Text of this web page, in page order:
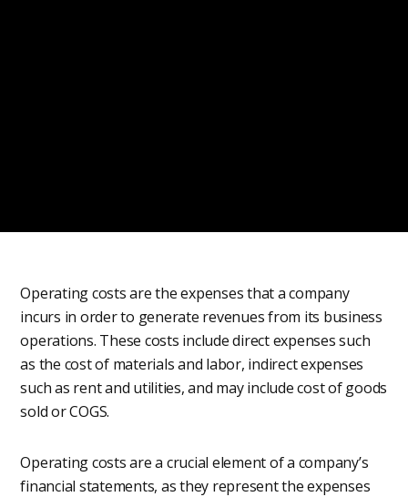
Operating costs are the expenses that a company
incurs in order to generate revenues from its business
operations. These costs include direct expenses such
as the cost of materials and labor, indirect expenses
such as rent and utilities, and may include cost of goods
sold or COGS.
Operating costs are a crucial element of a company’s
financial statements, as they represent the expenses